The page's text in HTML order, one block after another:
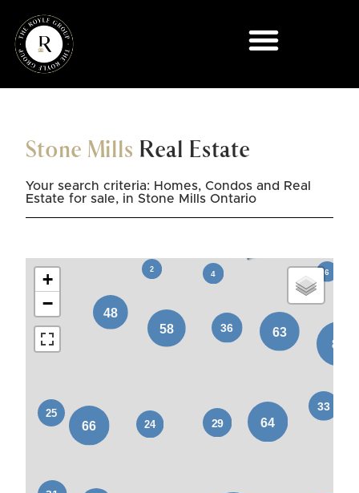
Stone Mills Real Estate
Your search criteria: Homes, Condos and Real
Estate for sale, in Stone Mills Ontario
+
−